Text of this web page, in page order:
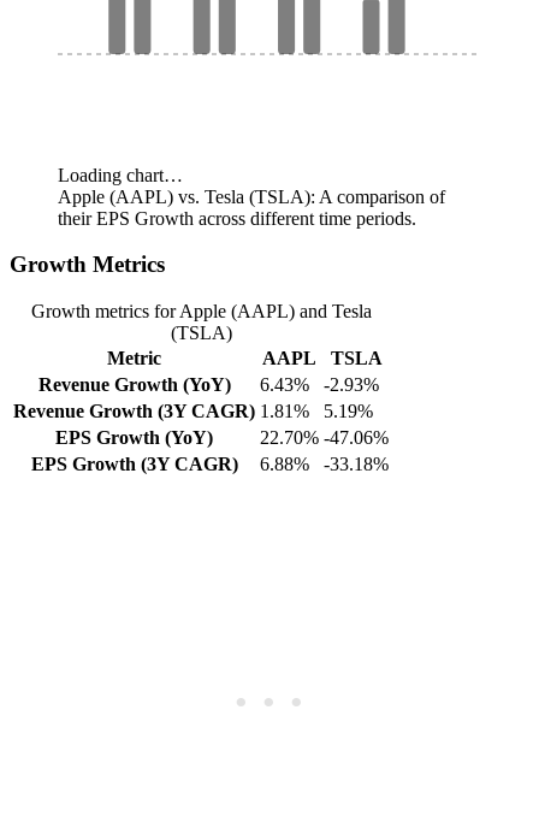
Loading chart…
Apple (AAPL) vs. Tesla (TSLA): A comparison of
their EPS Growth across different time periods.
Growth Metrics
Growth metrics for Apple (AAPL) and Tesla
(TSLA)
Metric
AAPL
TSLA
Revenue Growth (YoY)
6.43%
-2.93%
Revenue Growth (3Y CAGR) 1.81%
5.19%
EPS Growth (YoY)
22.70% -47.06%
EPS Growth (3Y CAGR)
6.88% -33.18%